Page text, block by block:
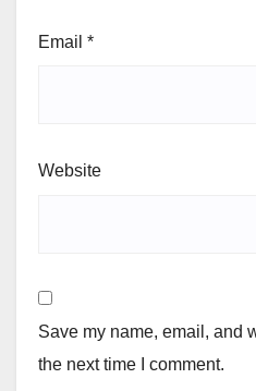
Email *
Website
Save my name, email, and
the next time I comment.